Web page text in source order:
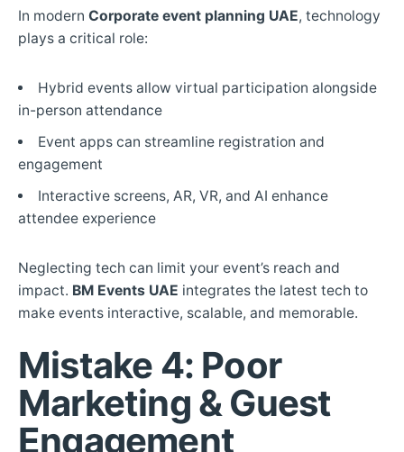
In modern Corporate event planning UAE, technology
plays a critical role:
Hybrid events allow virtual participation alongside
in-person attendance
Event apps can streamline registration and
engagement
Interactive screens, AR, VR, and AI enhance
attendee experience
Neglecting tech can limit your event’s reach and
impact. BM Events UAE integrates the latest tech to
make events interactive, scalable, and memorable.
Mistake 4: Poor
Marketing & Guest
Engagement